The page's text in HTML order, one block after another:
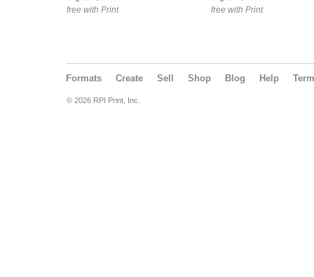
free with Print
free with Print
Formats Create Sell Shop Blog Help
© 2026 RPI Print, Inc.